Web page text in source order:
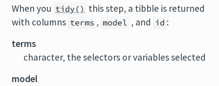
When you tidy() this step, a tibble is returned
with columns terms , model , and id :
terms
character, the selectors or variables selected
model